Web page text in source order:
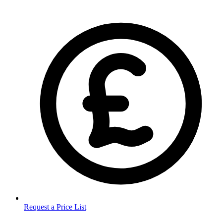
Request a Price List